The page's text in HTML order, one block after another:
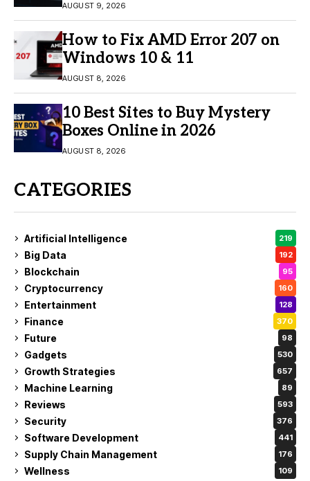
AUGUST 9, 2026
How to Fix AMD Error 207 on
Windows 10 & 11
AUGUST 8, 2026
10 Best Sites to Buy Mystery
Boxes Online in 2026
AUGUST 8, 2026
CATEGORIES
Artificial Intelligence 219
Big Data 192
Blockchain 95
Cryptocurrency 160
Entertainment 128
Finance 370
Future 98
Gadgets 530
Growth Strategies 657
Machine Learning 89
Reviews 593
Security 376
Software Development 441
Supply Chain Management 176
Wellness 109